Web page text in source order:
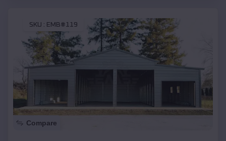
SKU : EMB#119
Compare